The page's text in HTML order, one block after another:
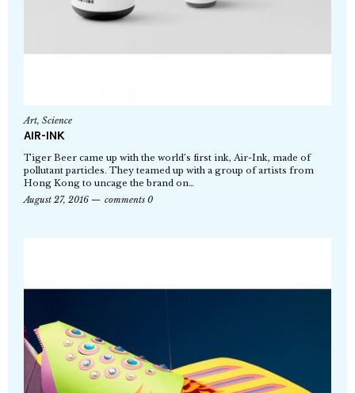
Art, Science
AIR-INK
Tiger Beer came up with the world’s first ink, Air-Ink, made of
pollutant particles. They teamed up with a group of artists from
Hong Kong to uncage the brand on…
August 27, 2016
comments 0